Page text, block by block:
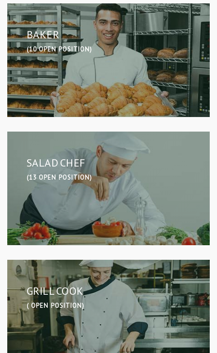
BAKER
(10 OPEN POSITION)
SALAD CHEF
(13 OPEN POSITION)
GRILL COOK
( OPEN POSITION)